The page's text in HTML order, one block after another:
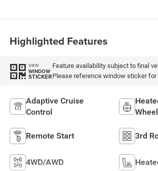
Highlighted Features
VIEW
WINDOW
STICKER
Feature availability subject to final
Please reference window sticker for
Adaptive Cruise
Control
Wheel
Remote Start 3rd
4WD/AWD